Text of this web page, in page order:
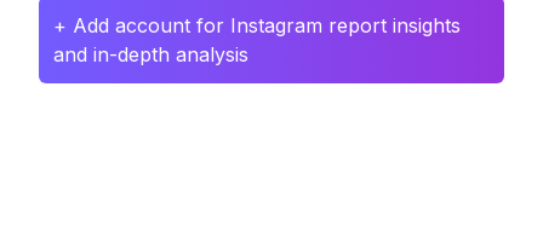
+ Add account for Instagram report insights
and in-depth analysis